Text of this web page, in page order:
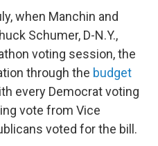
when Manchin and
Schumer, D-N.Y.,
voting session, the
through the budget
every Democrat voting
vote from Vice
voted for the bill.